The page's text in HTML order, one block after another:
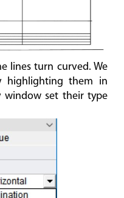
lines turn curved. We
highlighting them in
set their type